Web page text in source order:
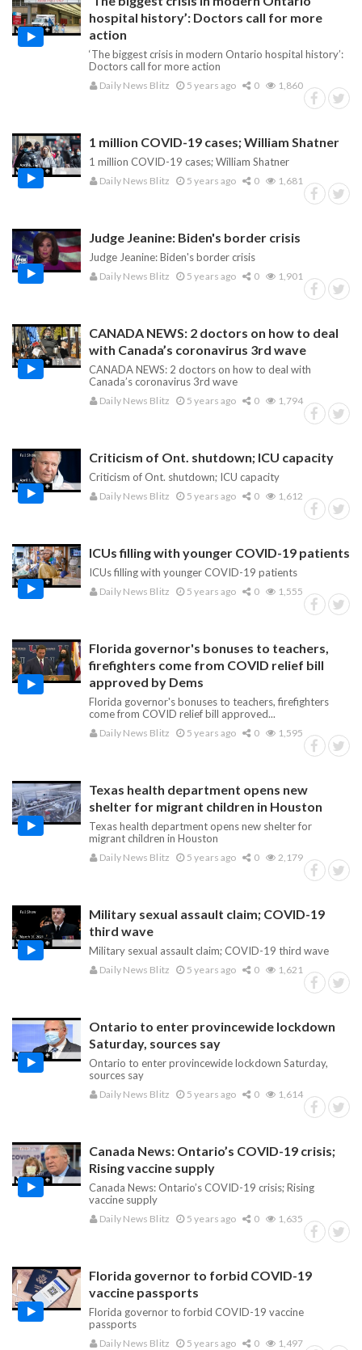
hospital history’: Doctors call for more
action
‘The biggest crisis in modern Ontario hospital history’:
Doctors call for more action
Daily News Blitz 5 years ago 0 1,860
1 million COVID-19 cases; William Shatner
1 million COVID-19 cases; William Shatner
Daily News Blitz 5 years ago 0 1,681
Judge Jeanine: Biden's border crisis
Judge Jeanine: Biden's border crisis
Daily News Blitz 5 years ago 0 1,901
CANADA NEWS: 2 doctors on how to deal
with Canada’s coronavirus 3rd wave
CANADA NEWS: 2 doctors on how to deal with
Canada’s coronavirus 3rd wave
Daily News Blitz 5 years ago 0 1,794
Criticism of Ont. shutdown; ICU capacity
Criticism of Ont. shutdown; ICU capacity
Daily News Blitz 5 years ago 0 1,612
ICUs filling with younger COVID-19 patients
ICUs filling with younger COVID-19 patients
Daily News Blitz 5 years ago 0 1,555
Florida governor's bonuses to teachers,
firefighters come from COVID relief bill
approved by Dems
Florida governor's bonuses to teachers, firefighters
come from COVID relief bill approved...
Daily News Blitz 5 years ago 0 1,595
Texas health department opens new
shelter for migrant children in Houston
Texas health department opens new shelter for
migrant children in Houston
Daily News Blitz 5 years ago 0 2,179
Military sexual assault claim; COVID-19
third wave
Military sexual assault claim; COVID-19 third wave
Daily News Blitz 5 years ago 0 1,621
Ontario to enter provincewide lockdown
Saturday, sources say
Ontario to enter provincewide lockdown Saturday,
sources say
Daily News Blitz 5 years ago 0 1,614
Canada News: Ontario’s COVID-19 crisis;
Rising vaccine supply
Canada News: Ontario’s COVID-19 crisis; Rising
vaccine supply
Daily News Blitz 5 years ago 0 1,635
Florida governor to forbid COVID-19
vaccine passports
Florida governor to forbid COVID-19 vaccine
passports
Daily News Blitz 5 years ago 0 1,497